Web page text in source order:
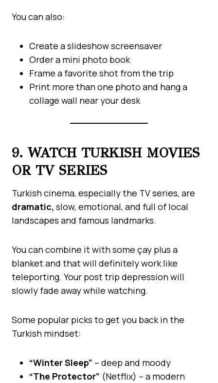
You can also:
Create a slideshow screensaver
Order a mini photo book
Frame a favorite shot from the trip
Print more than one photo and hang a
collage wall near your desk
9. WATCH TURKISH MOVIES
OR TV SERIES
Turkish cinema, especially the TV series, are
dramatic, slow, emotional, and full of local
landscapes and famous landmarks.
You can combine it with some çay plus a
blanket and that will definitely work like
teleporting. Your post trip depression will
slowly fade away while watching.
Some popular picks to get you back in the
Turkish mindset:
“Winter Sleep” – deep and moody
“The Protector” (Netflix) – a modern